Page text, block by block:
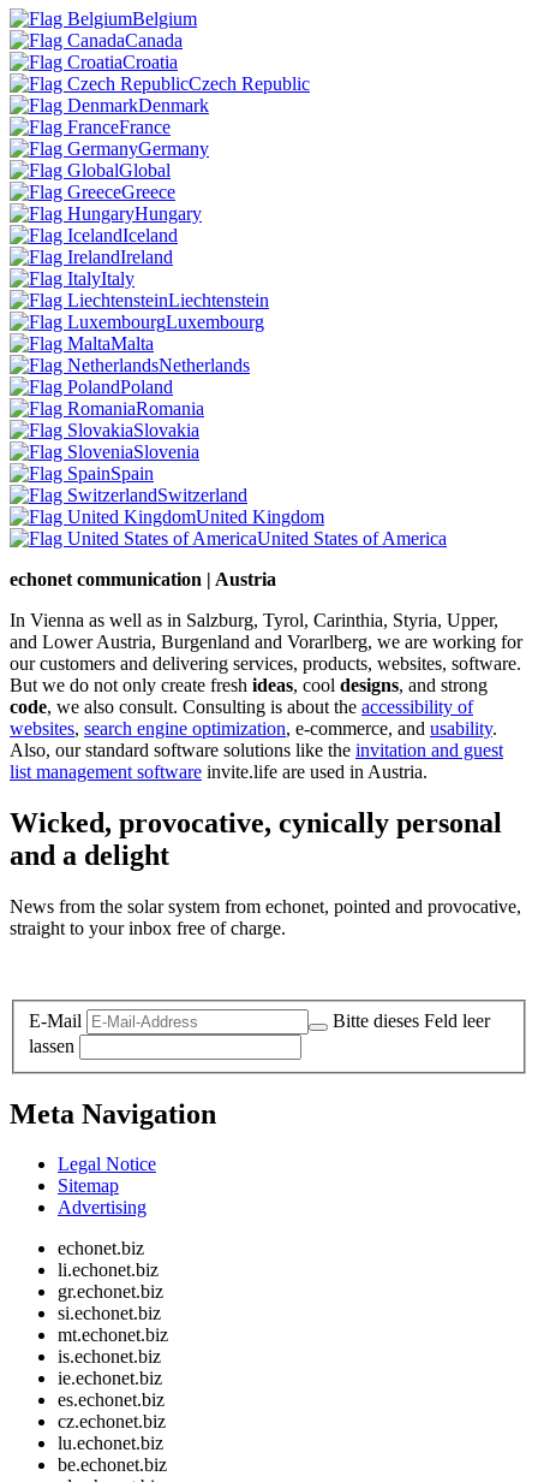
Belgium
Canada
Croatia
Czech Republic
Denmark
France
Germany
Global
Greece
Hungary
Iceland
Ireland
Italy
Liechtenstein
Luxembourg
Malta
Netherlands
Poland
Romania
Slovakia
Slovenia
Spain
Switzerland
United Kingdom
United States of America
echonet communication | Austria
In Vienna as well as in Salzburg, Tyrol, Carinthia, Styria, Upper,
and Lower Austria, Burgenland and Vorarlberg, we are working for
our customers and delivering services, products, websites, software.
But we do not only create fresh ideas, cool designs, and strong
code, we also consult. Consulting is about the accessibility of
websites, search engine optimization, e-commerce, and usability.
Also, our standard software solutions like the invitation and guest
list management software invite.life are used in Austria.
Wicked, provocative, cynically personal
and a delight
News from the solar system from echonet, pointed and provocative,
straight to your inbox free of charge.
E-Mail
Bitte dieses Feld leer
lassen
Meta Navigation
Legal Notice
Sitemap
Advertising
echonet.biz
li.echonet.biz
gr.echonet.biz
si.echonet.biz
mt.echonet.biz
is.echonet.biz
ie.echonet.biz
es.echonet.biz
cz.echonet.biz
lu.echonet.biz
be.echonet.biz